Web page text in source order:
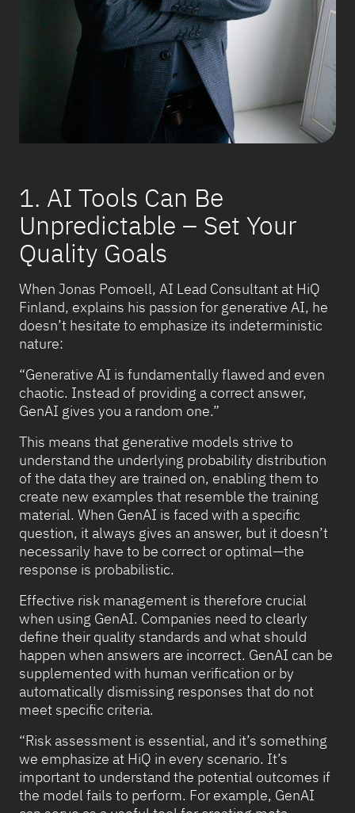
1. AI Tools Can Be
Unpredictable – Set Your
Quality Goals
When Jonas Pomoell, AI Lead Consultant at HiQ
Finland, explains his passion for generative AI, he
doesn’t hesitate to emphasize its indeterministic
nature:
“Generative AI is fundamentally flawed and even
chaotic. Instead of providing a correct answer,
GenAI gives you a random one.”
This means that generative models strive to
understand the underlying probability distribution
of the data they are trained on, enabling them to
create new examples that resemble the training
material. When GenAI is faced with a specific
question, it always gives an answer, but it doesn’t
necessarily have to be correct or optimal—the
response is probabilistic.
Effective risk management is therefore crucial
when using GenAI. Companies need to clearly
define their quality standards and what should
happen when answers are incorrect. GenAI can be
supplemented with human verification or by
automatically dismissing responses that do not
meet specific criteria.
“Risk assessment is essential, and it’s something
we emphasize at HiQ in every scenario. It’s
important to understand the potential outcomes if
the model fails to perform. For example, GenAI